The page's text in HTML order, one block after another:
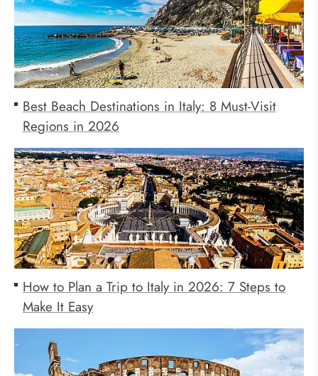
Best Beach Destinations in Italy: 8 Must-Visit
Regions in 2026
How to Plan a Trip to Italy in 2026: 7 Steps to
Make It Easy